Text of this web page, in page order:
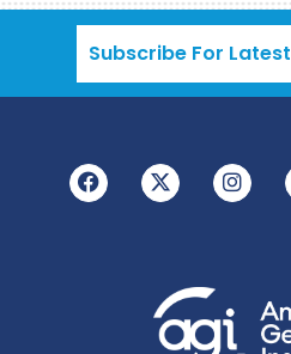
Subscribe For Latest